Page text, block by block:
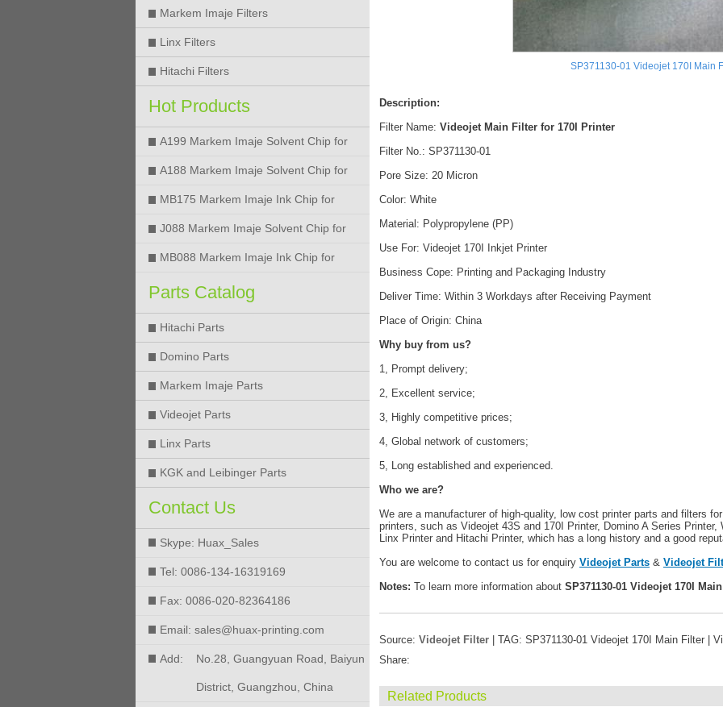
Markem Imaje Filters
Linx Filters
Hitachi Filters
Hot Products
A199 Markem Imaje Solvent Chip for
9018 9028 9029 9410 9450 Printer
A188 Markem Imaje Solvent Chip for
9018 9028 9029 9410 9450 Printer
MB175 Markem Imaje Ink Chip for
9018 9028 9029 9410 9450 Printer
J088 Markem Imaje Solvent Chip for
9018 9028 9450 Printer
MB088 Markem Imaje Ink Chip for
9018 9028 9450 Printer
Parts Catalog
Hitachi Parts
Domino Parts
Markem Imaje Parts
Videojet Parts
Linx Parts
KGK and Leibinger Parts
Contact Us
Skype: Huax_Sales
Tel: 0086-134-16319169
Fax: 0086-020-82364186
Email: sales@huax-printing.com
Add: No.28, Guangyuan Road, Baiyun
District, Guangzhou, China
SP371130-01 Videojet 170I Main
Description:
Filter Name: Videojet Main Filter for 170I Printer
Filter No.: SP371130-01
Pore Size: 20 Micron
Color: White
Material: Polypropylene (PP)
Use For: Videojet 170I Inkjet Printer
Business Cope: Printing and Packaging Industry
Deliver Time: Within 3 Workdays after Receiving Payment
Place of Origin: China
Why buy from us?
1, Prompt delivery;
2, Excellent service;
3, Highly competitive prices;
4, Global network of customers;
5, Long established and experienced.
Who we are?
We are a manufacturer of high-quality, low cost printer parts and filters
printers, such as Videojet 43S and 170I Printer, Domino A Series
Linx Printer and Hitachi Printer, which has a long history and a good
You are welcome to contact us for enquiry Videojet Parts & Videojet
Notes: To learn more information about SP371130-01 Videojet 170I
Source: Videojet Filter | TAG: SP371130-01 Videojet 170I Main Filter |
Share:
Related Products